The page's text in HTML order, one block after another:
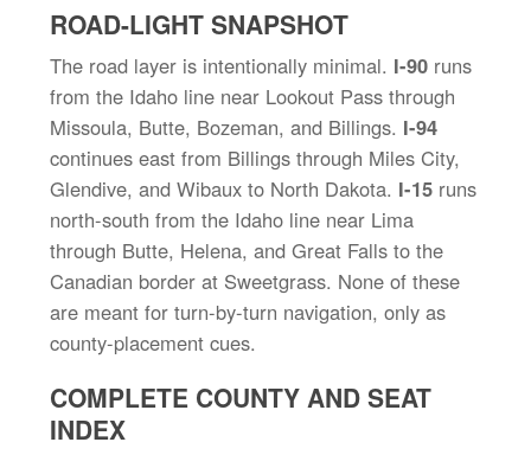
ROAD-LIGHT SNAPSHOT
The road layer is intentionally minimal. I-90 runs
from the Idaho line near Lookout Pass through
Missoula, Butte, Bozeman, and Billings. I-94
continues east from Billings through Miles City,
Glendive, and Wibaux to North Dakota. I-15 runs
north-south from the Idaho line near Lima
through Butte, Helena, and Great Falls to the
Canadian border at Sweetgrass. None of these
are meant for turn-by-turn navigation, only as
county-placement cues.
COMPLETE COUNTY AND SEAT
INDEX